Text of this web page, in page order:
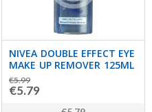
NIVEA DOUBLE EFFECT EYE
MAKE UP REMOVER 125ML
€5.99
€5.79